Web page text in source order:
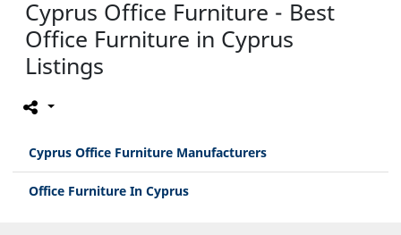
Cyprus Office Furniture - Best
Office Furniture in Cyprus
Listings
Cyprus Office Furniture Manufacturers
Office Furniture In Cyprus